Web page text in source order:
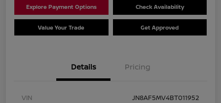
Explore Payment Options Check Availability
Value Your Trade Get Approved
Details Pricing
VIN
JN8AF5MV4BT011952